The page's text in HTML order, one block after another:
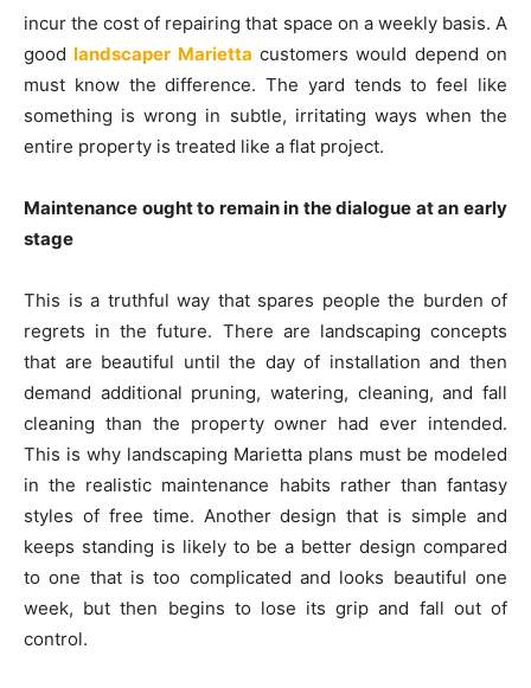
incur the cost of repairing that space on a weekly basis. A
goodlandscaper Marietta customers would depend on
must know the difference. The yard tends to feel like
something is wrong in subtle, irritating ways when the
entire property is treated like a flat project.
Maintenance ought to remain in the dialogue at an early
stage
This is a truthful way that spares people the burden of
regrets in the future. There are landscaping concepts
that are beautiful until the day of installation and then
demand additional pruning, watering, cleaning, and fall
cleaning than the property owner had ever intended.
This is why landscaping Marietta plans must be modeled
in the realistic maintenance habits rather than fantasy
styles of free time. Another design that is simple and
keeps standing is likely to be a better design compared
to one that is too complicated and looks beautiful one
week, but then begins to lose its grip and fall out of
control.